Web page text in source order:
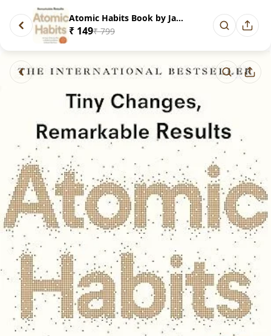
Atomic Habits Book by James cl...
₹ 149₹ 799